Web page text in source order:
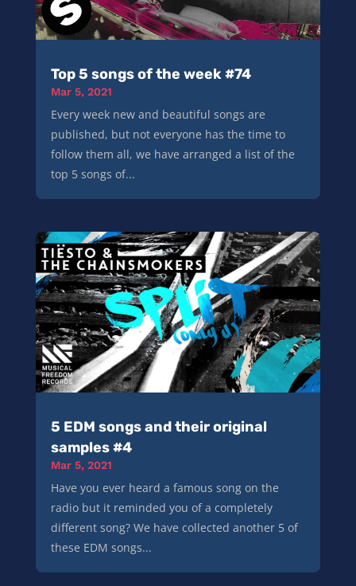
Top 5 songs of the week #74
Mar 5, 2021
Every week new and beautiful songs are
published, but not everyone has the time to
follow them all, we have arranged a list of the
top 5 songs of...
5 EDM songs and their original
samples #4
Mar 5, 2021
Have you ever heard a famous song on the
radio but it reminded you of a completely
different song? We have collected another 5 of
these EDM songs...